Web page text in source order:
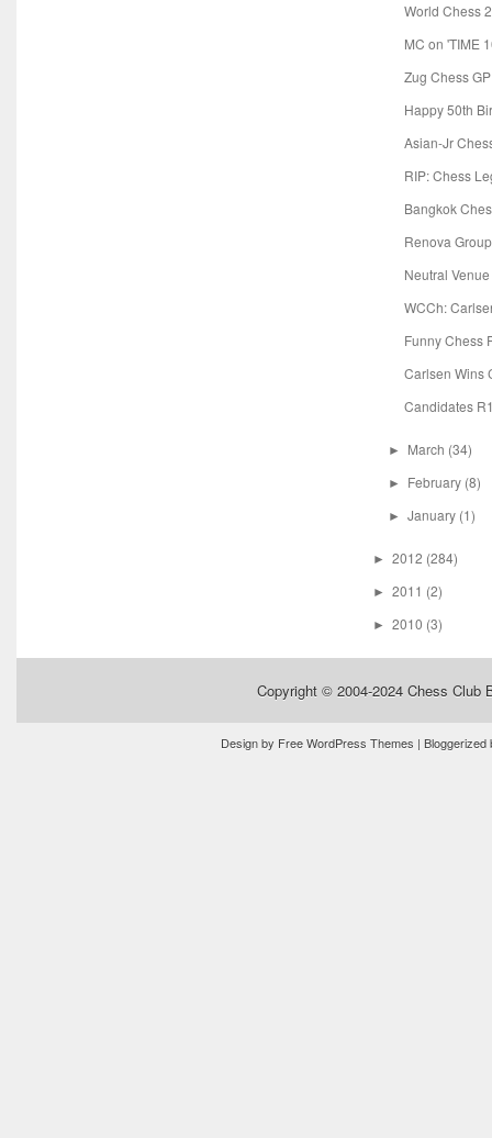
World Chess
MC on 'TIME
Zug Chess
Happy 50th
Asian-Jr
RIP: Chess
Bangkok
Renova
Neutral
WCCh:
Funny Chess
Carlsen Wins
Candidates
► March (34)
► February (8)
► January (1)
► 2012 (284)
► 2011 (2)
► 2010 (3)
Copyright © 2004-2024 Chess Club
Design by Free WordPress Themes |